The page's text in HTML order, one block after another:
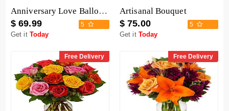
Anniversary Love Balloon Mix
$ 69.99 5
Get it Today
Artisanal Bouquet
$ 75.00 5
Get it Today
Free Delivery Free Delivery